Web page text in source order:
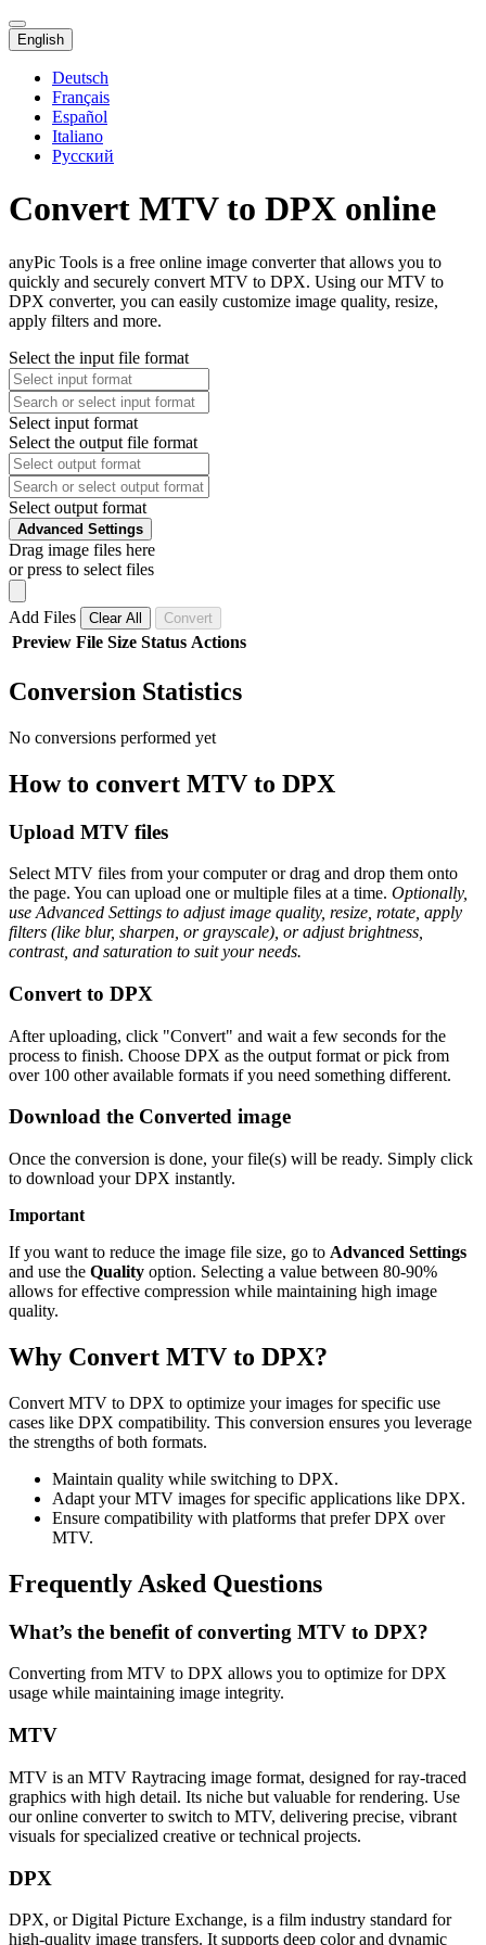
English
Deutsch
Français
Español
Italiano
Русский
Convert MTV to DPX online
anyPic Tools is a free online image converter that allows you to
quickly and securely convert MTV to DPX. Using our MTV to
DPX converter, you can easily customize image quality, resize,
apply filters and more.
Select the input file format
Select input format
Select the output file format
Select output format
Advanced Settings
Drag image files here
or press to select files
Add Files Clear All Convert
Preview File Size Status Actions
Conversion Statistics
No conversions performed yet
How to convert MTV to DPX
Upload MTV files
Select MTV files from your computer or drag and drop them onto
the page. You can upload one or multiple files at a time. Optionally,
use Advanced Settings to adjust image quality, resize, rotate, apply
filters (like blur, sharpen, or grayscale), or adjust brightness,
contrast, and saturation to suit your needs.
Convert to DPX
After uploading, click "Convert" and wait a few seconds for the
process to finish. Choose DPX as the output format or pick from
over 100 other available formats if you need something different.
Download the Converted image
Once the conversion is done, your file(s) will be ready. Simply click
to download your DPX instantly.
Important
If you want to reduce the image file size, go to Advanced Settings
and use the Quality option. Selecting a value between 80-90%
allows for effective compression while maintaining high image
quality.
Why Convert MTV to DPX?
Convert MTV to DPX to optimize your images for specific use
cases like DPX compatibility. This conversion ensures you leverage
the strengths of both formats.
Maintain quality while switching to DPX.
Adapt your MTV images for specific applications like DPX.
Ensure compatibility with platforms that prefer DPX over
MTV.
Frequently Asked Questions
What’s the benefit of converting MTV to DPX?
Converting from MTV to DPX allows you to optimize for DPX
usage while maintaining image integrity.
MTV
MTV is an MTV Raytracing image format, designed for ray-traced
graphics with high detail. Its niche but valuable for rendering. Use
our online converter to switch to MTV, delivering precise, vibrant
visuals for specialized creative or technical projects.
DPX
DPX, or Digital Picture Exchange, is a film industry standard for
high-quality image transfers. It supports deep color and dynamic